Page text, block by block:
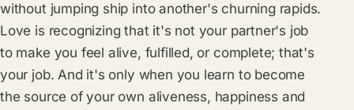
without jumping ship into another's churning rapids.
Love is recognizing that it's not your partner's job
to make you feel alive, fulfilled, or complete; that's
your job. And it's only when you learn to become
the source of your own aliveness, happiness and